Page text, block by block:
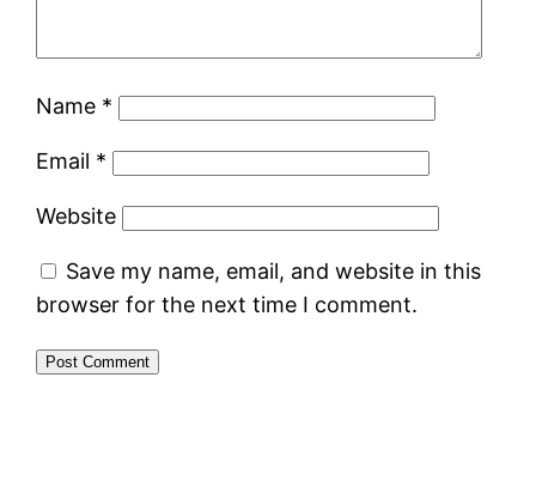
Name *
Email *
Website
Save my name, email, and website in this
browser for the next time I comment.